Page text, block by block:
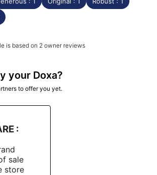
is based on 2 owner reviews
your Doxa?
to offer you yet.
:
sale
store